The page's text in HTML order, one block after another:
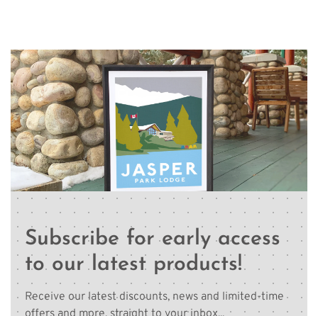
Subscribe for early access
to our latest products!
Receive our latest discounts, news and limited-time